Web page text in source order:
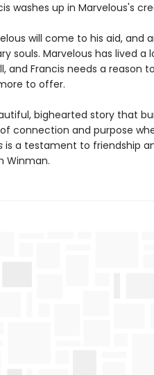
washes up in Marvelous's
will come to his aid, and
souls. Marvelous has lived
and Francis needs a reason
to offer.
bighearted story that
connection and purpose
is a testament to friendship
Winman.